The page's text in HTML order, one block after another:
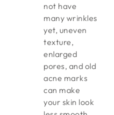
not have
many wrinkles
yet, uneven
texture,
enlarged
pores, and old
acne marks
can make
your skin look